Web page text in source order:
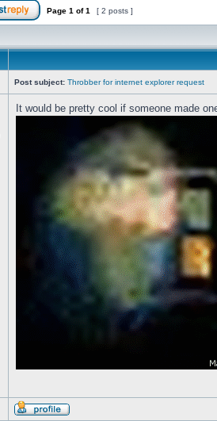
Page 1 of1 [ 2 posts ]
Post subject: Throbber for internet explorer request
It would be pretty cool if someone made